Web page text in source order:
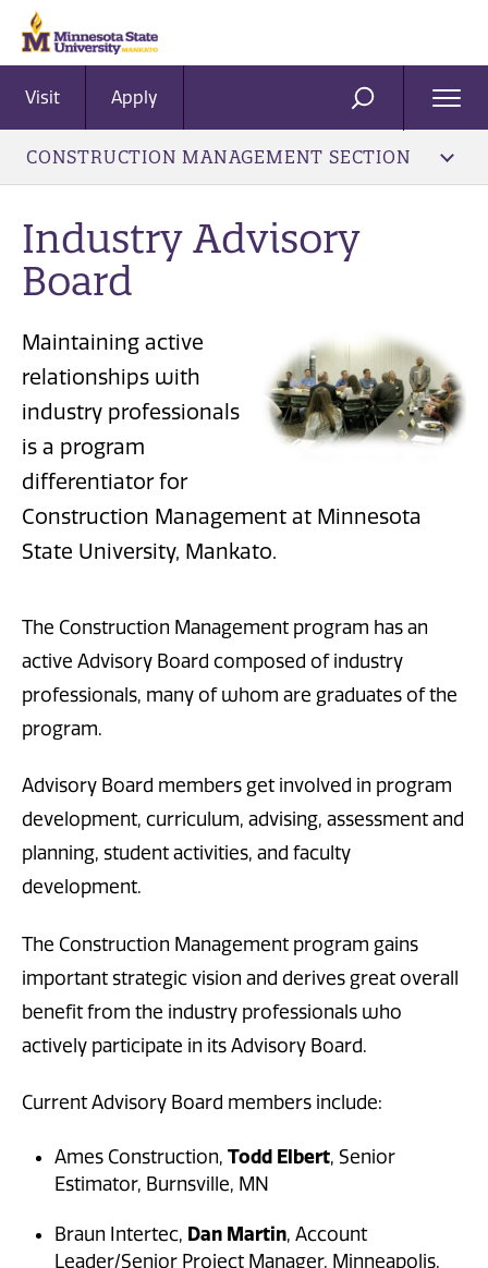
Visit Apply SEARCH
CONSTRUCTION MANAGEMENT SECTION
Industry Advisory
Board
Maintaining active
relationships with
industry professionals
is a program
differentiator for
Construction Management at Minnesota
State University, Mankato.
The Construction Management program has an
active Advisory Board composed of industry
professionals, many of whom are graduates of the
program.
Advisory Board members get involved in program
development, curriculum, advising, assessment and
planning, student activities, and faculty
development.
The Construction Management program gains
important strategic vision and derives great overall
benefit from the industry professionals who
actively participate in its Advisory Board.
Current Advisory Board members include:
Ames Construction, Todd Elbert, Senior
Estimator, Burnsville, MN
Braun Intertec, Dan Martin, Account
Leader/Senior Project Manager, Minneapolis,